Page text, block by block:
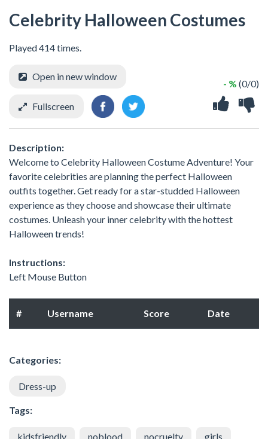
Celebrity Halloween Costumes
Played 414 times.
- % (0/0)
Open in new window
Fullscreen
Description:
Welcome to Celebrity Halloween Costume Adventure! Your
favorite celebrities are planning the perfect Halloween
outfits together. Get ready for a star-studded Halloween
experience as they choose and showcase their ultimate
costumes. Unleash your inner celebrity with the hottest
Halloween trends!
Instructions:
Left Mouse Button
# Username Score Date
Categories:
Dress-up
Tags:
kidsfriendly noblood nocruelty girls